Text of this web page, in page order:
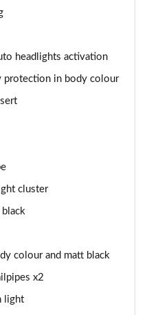
Auto
Step Auto
Auto
headlights activation
protection in body colour
cluster
colour and matt black
x2
light